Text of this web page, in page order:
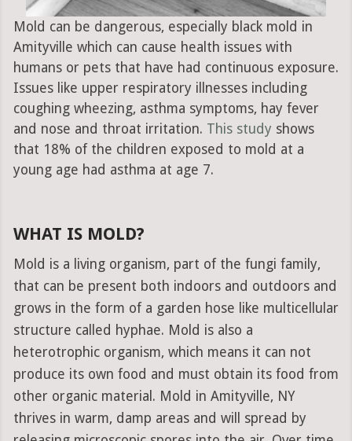
Mold can be dangerous, especially black mold in
Amityville which can cause health issues with
humans or pets that have had continuous exposure.
Issues like upper respiratory illnesses including
coughing wheezing, asthma symptoms, hay fever
and nose and throat irritation. This study shows
that 18% of the children exposed to mold at a
young age had asthma at age 7.
WHAT IS MOLD?
Mold is a living organism, part of the fungi family,
that can be present both indoors and outdoors and
grows in the form of a garden hose like multicellular
structure called hyphae. Mold is also a
heterotrophic organism, which means it can not
produce its own food and must obtain its food from
other organic material. Mold in Amityville, NY
thrives in warm, damp areas and will spread by